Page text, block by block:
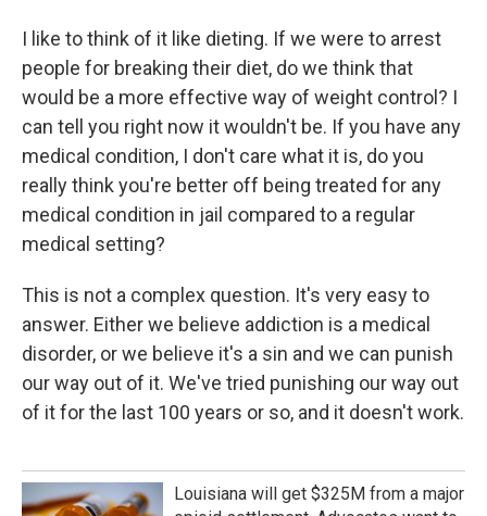
I like to think of it like dieting. If we were to arrest
people for breaking their diet, do we think that
would be a more effective way of weight control? I
can tell you right now it wouldn't be. If you have any
medical condition, I don't care what it is, do you
really think you're better off being treated for any
medical condition in jail compared to a regular
medical setting?
This is not a complex question. It's very easy to
answer. Either we believe addiction is a medical
disorder, or we believe it's a sin and we can punish
our way out of it. We've tried punishing our way out
of it for the last 100 years or so, and it doesn't work.
Louisiana will get $325M from a major